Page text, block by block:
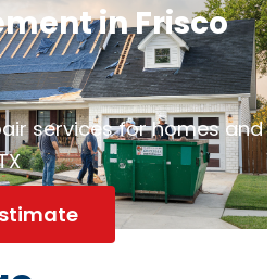
in Frisco
services for homes and